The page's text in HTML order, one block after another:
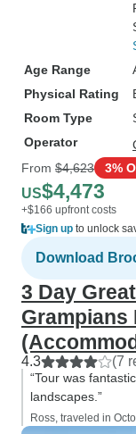
Age Range
Physical Rating
Room Type
Operator
From $4,623 3%
US$4,473
+$166 upfront costs
Sign up to unlock
Download
3 Day
Grampians
4.3 (7
“Tour was
landscapes.”
Ross, traveled in